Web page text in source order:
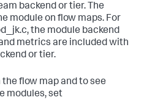
backend or tier. The
module on flow maps. For
, the module backend
metrics are included with
or tier.
flow map and to see
modules, set